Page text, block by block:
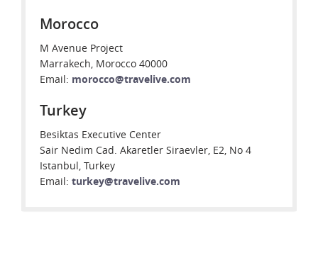
Morocco
M Avenue Project
Marrakech, Morocco 40000
Email: morocco@travelive.com
Turkey
Besiktas Executive Center
Sair Nedim Cad. Akaretler Siraevler, E2, No 4
Istanbul, Turkey
Email: turkey@travelive.com